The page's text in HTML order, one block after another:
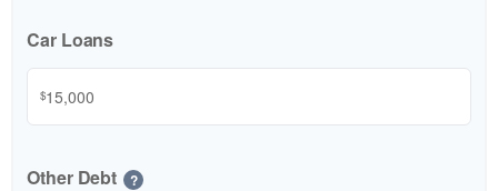
Car Loans
$
Other Debt ?